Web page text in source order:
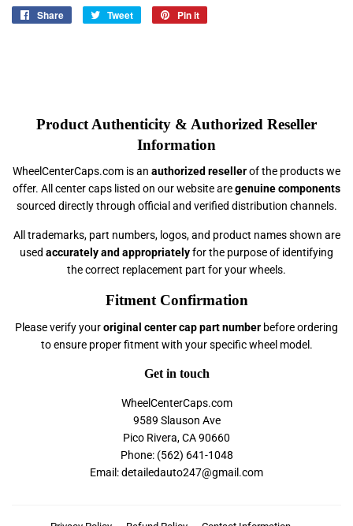
Share
Share
Tweet
Tweet
Pin it
Product Authenticity & Authorized Reseller
Information
WheelCenterCaps.com is an authorized resellerof the products we
offer. All center caps listed on our website aregenuine components
sourced directly through official and verified distribution channels.
All trademarks, part numbers, logos, and product names shown are
used accurately and appropriatelyfor the purpose of identifying
the correct replacement part for your wheels.
Fitment Confirmation
Please verify youroriginal center cap part number before ordering
to ensure proper fitment with your specific wheel model.
Get in touch
WheelCenterCaps.com
9589 Slauson Ave
Pico Rivera, CA 90660
Phone: (562) 641-1048
Email: detailedauto247@gmail.com